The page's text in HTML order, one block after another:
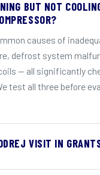
BUT NOT
causes of
defrost system
— all significantly
test all three before
VISIT IN